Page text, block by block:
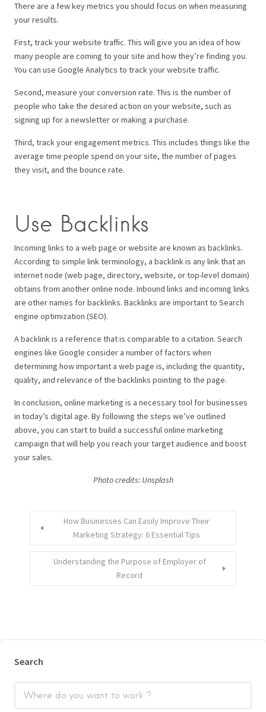
There are a few key metrics you should focus on when measuring
your results.
First, track your website traffic. This will give you an idea of how
many people are coming to your site and how they’re finding you.
You can use Google Analytics to track your website traffic.
Second, measure your conversion rate. This is the number of
people who take the desired action on your website, such as
signing up for a newsletter or making a purchase.
Third, track your engagement metrics. This includes things like the
average time people spend on your site, the number of pages
they visit, and the bounce rate.
Use Backlinks
Incoming links to a web page or website are known as backlinks.
According to simple link terminology, a backlink is any link that an
internet node (web page, directory, website, or top-level domain)
obtains from another online node. Inbound links and incoming links
are other names for backlinks. Backlinks are important to Search
engine optimization (SEO).
A backlink is a reference that is comparable to a citation. Search
engines like Google consider a number of factors when
determining how important a web page is, including the quantity,
quality, and relevance of the backlinks pointing to the page.
In conclusion, online marketing is a necessary tool for businesses
in today’s digital age. By following the steps we’ve outlined
above, you can start to build a successful online marketing
campaign that will help you reach your target audience and boost
your sales.
Photo credits: Unsplash
How Businesses Can Easily Improve Their
Marketing Strategy: 6 Essential Tips
Understanding the Purpose of Employer of
Record
Search